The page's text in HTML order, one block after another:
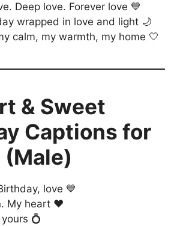
Deep love. Forever love 💙
wrapped in love and light 🌙
calm, my warmth, my home 🤍
& Sweet
Captions for
(Male)
love 💙
My heart ❤️
💍